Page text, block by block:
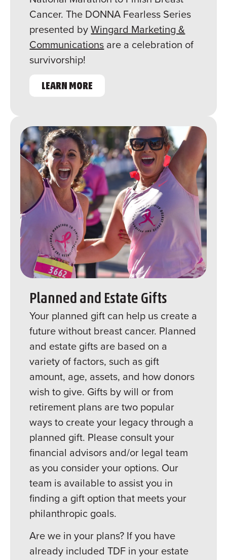
Cancer. The DONNA Fearless Series
presented byWingard Marketing &
Communications are a celebration of
survivorship!
LEARN MORE
Planned and Estate Gifts
Your planned gift can help us create a
future without breast cancer. Planned
and estate gifts are based on a
variety of factors, such as gift
amount, age, assets, and how donors
wish to give. Gifts by will or from
retirement plans are two popular
ways to create your legacy through a
planned gift. Please consult your
financial advisors and/or legal team
as you consider your options. Our
team is available to assist you in
finding a gift option that meets your
philanthropic goals.
Are we in your plans? If you have
already included TDF in your estate